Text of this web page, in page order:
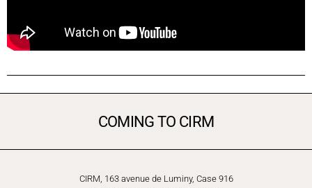
COMING TO CIRM
CIRM, 163 avenue de Luminy, Case 916